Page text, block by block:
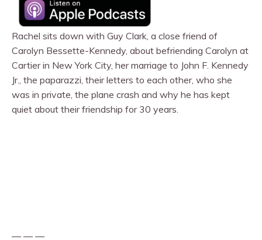
Rachel sits down with Guy Clark, a close friend of
Carolyn Bessette-Kennedy, about befriending Carolyn at
Cartier in New York City, her marriage to John F. Kennedy
Jr., the paparazzi, their letters to each other, who she
was in private, the plane crash and why he has kept
quiet about their friendship for 30 years.
— — —